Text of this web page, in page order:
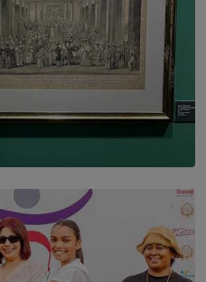
THE SRI LANKA WE